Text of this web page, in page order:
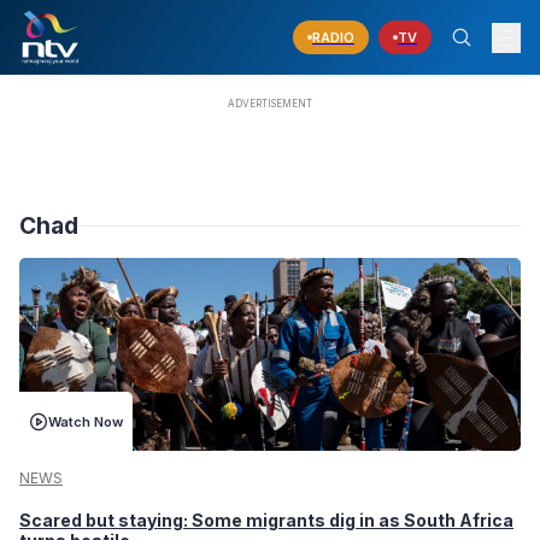
RADIO TV
Chad
Watch Now
NEWS
Scared but staying: Some migrants dig in as South Africa